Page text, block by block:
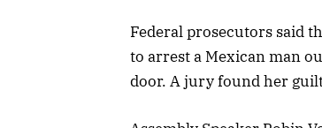
Federal prosecutors said
to arrest a Mexican man
door. A jury found her